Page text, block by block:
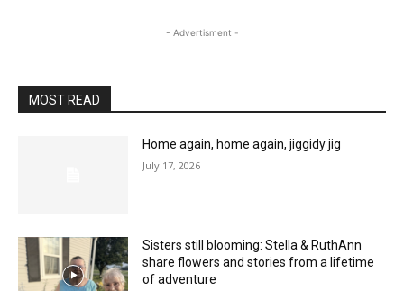
- Advertisment -
MOST READ
Home again, home again, jiggidy jig
July 17, 2026
Sisters still blooming: Stella & RuthAnn
share flowers and stories from a lifetime
of adventure